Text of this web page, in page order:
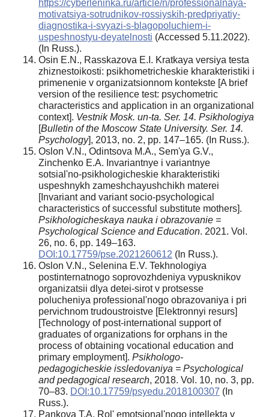
https://cyberleninka.ru/article/n/professionalnaya-
motivatsiya-sotrudnikov-rossiyskih-predpriyatiy-
diagnostika-i-svyazi-s-blagopoluchiem-i-
uspeshnostyu-deyatelnosti (Accessed 5.11.2022).
(In Russ.).
Osin E.N., Rasskazova E.I. Kratkaya versiya testa
zhiznestoikosti: psikhometricheskie kharakteristiki i
primenenie v organizatsionnom kontekste [A brief
version of the resilience test: psychometric
characteristics and application in an organizational
context]. Vestnik Mosk. un-ta. Ser. 14. Psikhologiya
[Bulletin of the Moscow State University. Ser. 14.
Psychology], 2013, no. 2, pp. 147–165. (In Russ.).
Oslon V.N., Odintsova M.A., Sem'ya G.V.,
Zinchenko E.A. Invariantnye i variantnye
sotsial'no-psikhologicheskie kharakteristiki
uspeshnykh zameshchayushchikh materei
[Invariant and variant socio-psychological
characteristics of successful substitute mothers].
Psikhologicheskaya nauka i obrazovanie =
Psychological Science and Education. 2021. Vol.
26, no. 6, pp. 149–163.
DOI:10.17759/pse.2021260612 (In Russ.).
Oslon V.N., Selenina E.V. Tekhnologiya
postinternatnogo soprovozhdeniya vypusknikov
organizatsii dlya detei-sirot v protsesse
polucheniya professional'nogo obrazovaniya i pri
pervichnom trudoustroistve [Elektronnyi resurs]
[Technology of post-international support of
graduates of organizations for orphans in the
process of obtaining vocational education and
primary employment]. Psikhologo-
pedagogicheskie issledovaniya = Psychological
and pedagogical research, 2018. Vol. 10, no. 3, pp.
70–83. DOI:10.17759/psyedu.2018100307 (In
Russ.).
Pankova T.A. Rol' emotsional'nogo intellekta v